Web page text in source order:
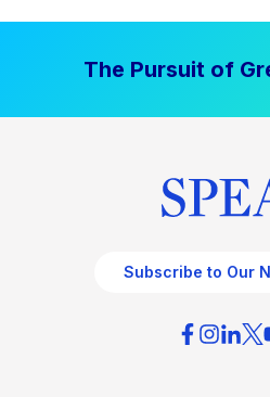
The Pursuit of
Subscribe to Our